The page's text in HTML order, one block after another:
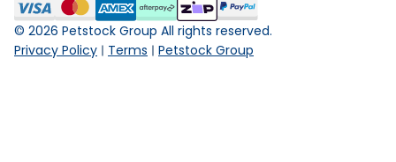
© 2026 Petstock Group All rights reserved.
Privacy Policy
Terms Petstock Group